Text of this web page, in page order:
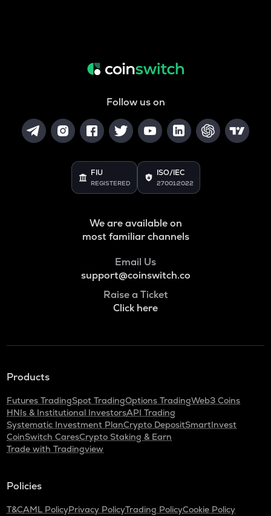
Follow us on
FIU
REGISTERED
ISO/IEC
27001:2022
We are available on
most familiar channels
Email Us
support@coinswitch.co
Raise a Ticket
Click here
Products
Futures TradingSpot TradingOptions TradingWeb3 Coins
HNIs & Institutional InvestorsAPI Trading
Systematic Investment PlanCrypto DepositSmartInvest
CoinSwitch CaresCrypto Staking & Earn
Trade with Tradingview
Policies
T&CAML PolicyPrivacy PolicyTrading PolicyCookie Policy